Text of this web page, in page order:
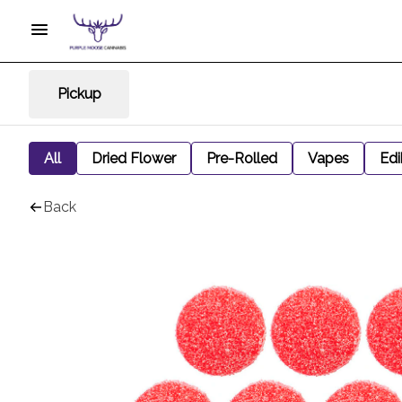
Pickup
All Dried Flower Pre-Rolled Vapes
Back